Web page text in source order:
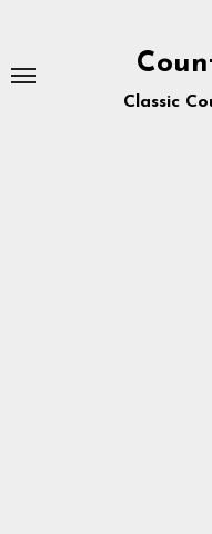
content
Classic